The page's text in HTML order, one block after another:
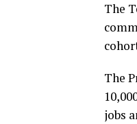
The
The
jobs